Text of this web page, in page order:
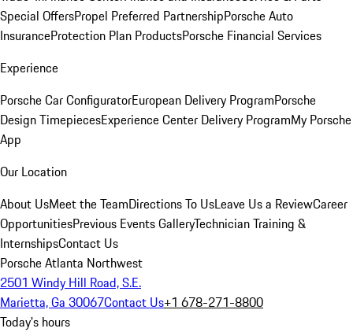
Special OffersPropel Preferred PartnershipPorsche Auto
InsuranceProtection Plan ProductsPorsche Financial Services
Experience
Porsche Car ConfiguratorEuropean Delivery ProgramPorsche
Design TimepiecesExperience Center Delivery ProgramMy Porsche
App
Our Location
About UsMeet the TeamDirections To UsLeave Us a ReviewCareer
OpportunitiesPrevious Events GalleryTechnician Training &
InternshipsContact Us
Porsche Atlanta Northwest
2501 Windy Hill Road, S.E.
Marietta, Ga 30067Contact Us+1 678-271-8800
Today's hours